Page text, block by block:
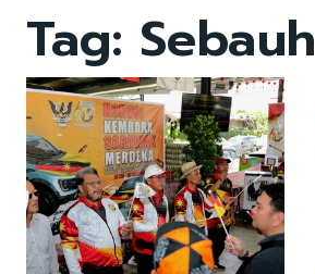
Tag: Sebauh